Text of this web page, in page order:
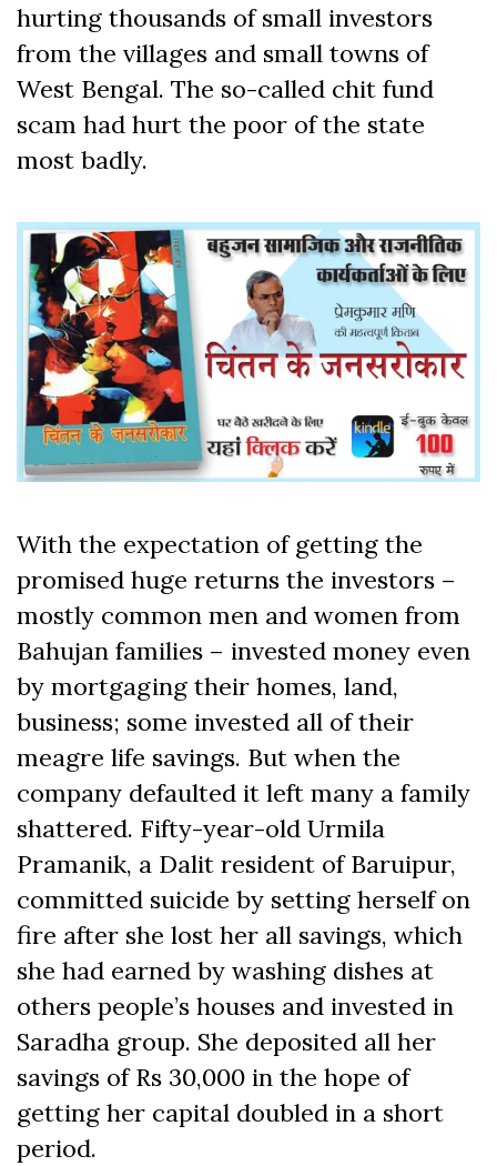
hurting thousands of small investors
from the villages and small towns of
West Bengal. The so-called chit fund
scam had hurt the poor of the state
most badly.
With the expectation of getting the
promised huge returns the investors –
mostly common men and women from
Bahujan families – invested money even
by mortgaging their homes, land,
business; some invested all of their
meagre life savings. But when the
company defaulted it left many a family
shattered. Fifty-year-old Urmila
Pramanik, a Dalit resident of Baruipur,
committed suicide by setting herself on
fire after she lost her all savings, which
she had earned by washing dishes at
others people’s houses and invested in
Saradha group. She deposited all her
savings of Rs 30,000 in the hope of
getting her capital doubled in a short
period.